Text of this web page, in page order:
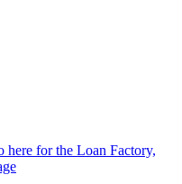
for the Loan Factory,